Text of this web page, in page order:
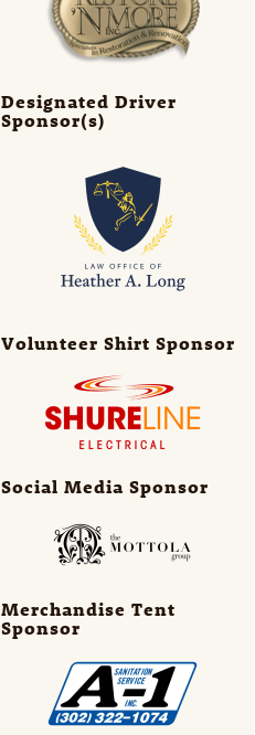
Designated Driver
Sponsor(s)
Volunteer Shirt Sponsor
Social Media Sponsor
Merchandise Tent
Sponsor